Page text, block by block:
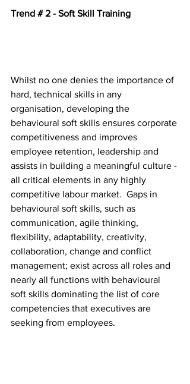
Trend # 2 - Soft Skill Training
Whilst no one denies the importance of
hard, technical skills in any
organisation, developing the
behavioural soft skills ensures corporate
competitiveness and improves
employee retention, leadership and
assists in building a meaningful culture -
all critical elements in any highly
competitive labour market.  Gaps in
behavioural soft skills, such as
communication, agile thinking,
flexibility, adaptability, creativity,
collaboration, change and conflict
management; exist across all roles and
nearly all functions with behavioural
soft skills dominating the list of core
competencies that executives are
seeking from employees.